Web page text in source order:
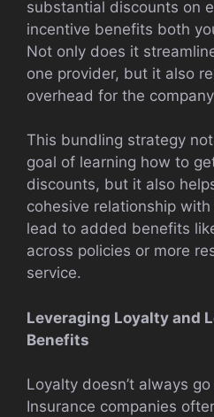
substantial discounts on
incentive benefits both
Not only does it
one provider, but it also
overhead for the
This bundling strategy
goal of learning how to
discounts, but it also
cohesive relationship
lead to added benefits
across policies or more
service.
Leveraging Loyalty and
Benefits
Loyalty doesn’t always
Insurance companies